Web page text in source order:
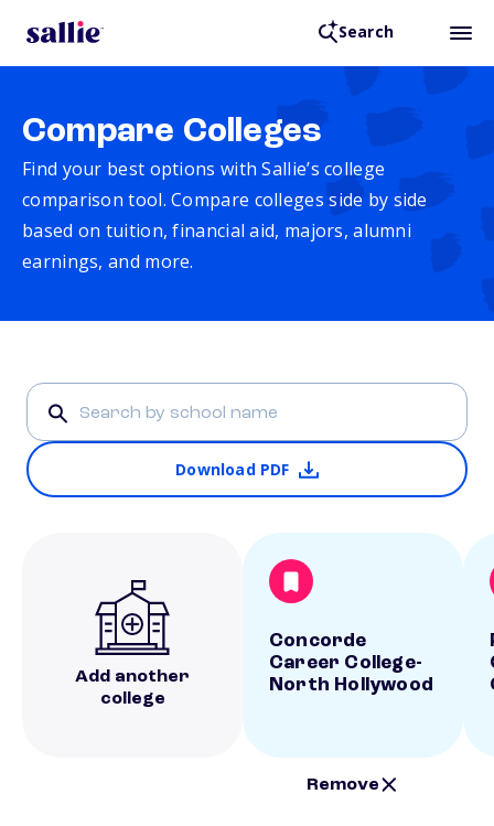
Search
Compare Colleges
Find your best options with Sallie’s college
comparison tool. Compare colleges side by side
based on tuition, financial aid, majors, alumni
earnings, and more.
Download PDF
Add another
college
Concorde
Career College-
North Hollywood
Remove